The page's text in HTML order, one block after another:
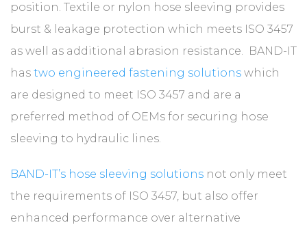
position. Textile or nylon hose sleeving provides
burst & leakage protection which meets ISO 3457
as well as additional abrasion resistance. BAND-IT
has two engineered fastening solutions which
are designed to meet ISO 3457 and are a
preferred method of OEMs for securing hose
sleeving to hydraulic lines.
BAND-IT’s hose sleeving solutions not only meet
the requirements of ISO 3457, but also offer
enhanced performance over alternative